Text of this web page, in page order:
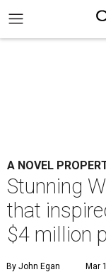
A NOVEL
Stunning
that
$4 million
By John Egan Mar